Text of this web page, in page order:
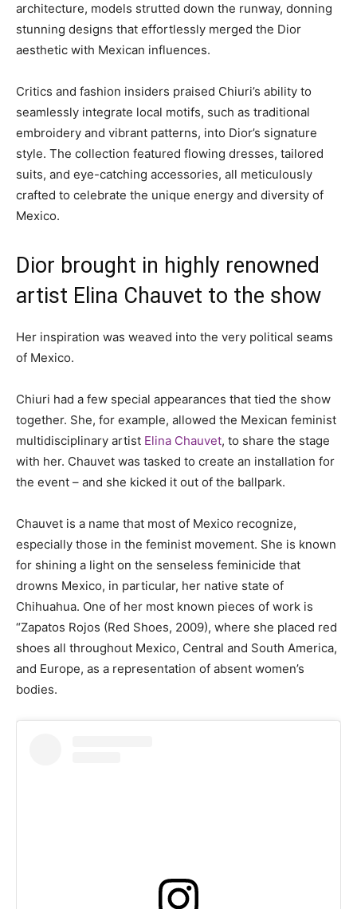
architecture, models strutted down the runway, donning
stunning designs that effortlessly merged the Dior
aesthetic with Mexican influences.
Critics and fashion insiders praised Chiuri’s ability to
seamlessly integrate local motifs, such as traditional
embroidery and vibrant patterns, into Dior’s signature
style. The collection featured flowing dresses, tailored
suits, and eye-catching accessories, all meticulously
crafted to celebrate the unique energy and diversity of
Mexico.
Dior brought in highly renowned
artist Elina Chauvet to the show
Her inspiration was weaved into the very political seams
of Mexico.
Chiuri had a few special appearances that tied the show
together. She, for example, allowed the Mexican feminist
multidisciplinary artist Elina Chauvet, to share the stage
with her. Chauvet was tasked to create an installation for
the event – and she kicked it out of the ballpark.
Chauvet is a name that most of Mexico recognize,
especially those in the feminist movement. She is known
for shining a light on the senseless feminicide that
drowns Mexico, in particular, her native state of
Chihuahua. One of her most known pieces of work is
“Zapatos Rojos (Red Shoes, 2009), where she placed red
shoes all throughout Mexico, Central and South America,
and Europe, as a representation of absent women’s
bodies.